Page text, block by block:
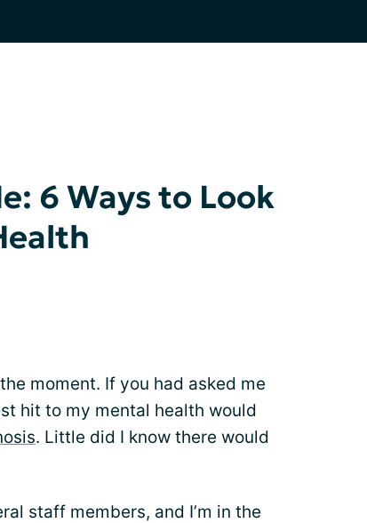
6 Ways to Look
moment. If you had asked me
hit to my mental health would
. Little did I know there would
staff members, and I’m in the